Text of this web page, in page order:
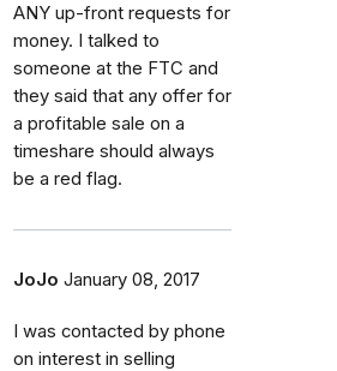
ANY up-front requests for
money. I talked to
someone at the FTC and
they said that any offer for
a profitable sale on a
timeshare should always
be a red flag.
JoJo January 08, 2017
I was contacted by phone
on interest in selling